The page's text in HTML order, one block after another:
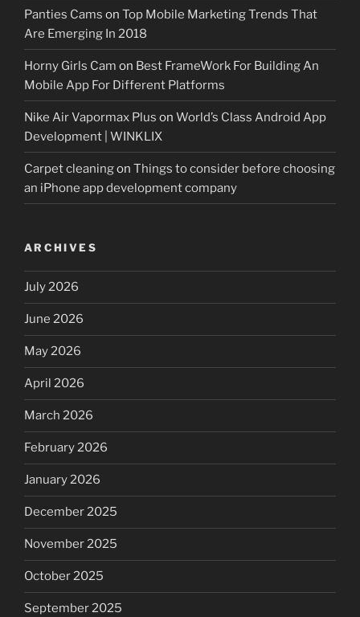
Panties Cams on Top Mobile Marketing Trends That
Are Emerging In 2018
Horny Girls Cam on Best FrameWork For Building An
Mobile App For Different Platforms
Nike Air Vapormax Plus on World’s Class Android App
Development | WINKLIX
Carpet cleaningon Things to consider before choosing
an iPhone app development company
ARCHIVES
July 2026
June 2026
May 2026
April 2026
March 2026
February 2026
January 2026
December 2025
November 2025
October 2025
September 2025